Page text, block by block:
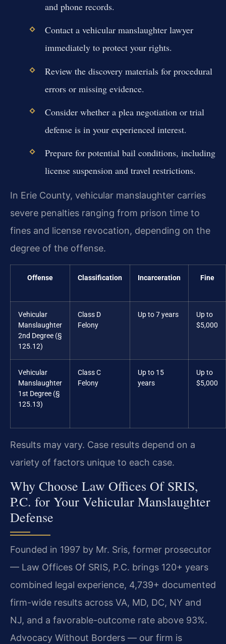
and phone records.
Contact a vehicular manslaughter lawyer
immediately to protect your rights.
Review the discovery materials for procedural
errors or missing evidence.
Consider whether a plea negotiation or trial
defense is in your experienced interest.
Prepare for potential bail conditions, including
license suspension and travel restrictions.
In Erie County, vehicular manslaughter carries
severe penalties ranging from prison time to
fines and license revocation, depending on the
degree of the offense.
Offense Classification Incarceration Fine
Vehicular
Manslaughter
2nd Degree (§
125.12)
Class D
Felony
Up to 7 years
Up to
$5,000
Vehicular
Manslaughter
1st Degree (§
125.13)
Class C
Felony
Up to 15
years
Up to
$5,000
Results may vary. Case results depend on a
variety of factors unique to each case.
Why Choose Law Offices Of SRIS,
P.C. for Your Vehicular Manslaughter
Defense
Founded in 1997 by Mr. Sris, former prosecutor
— Law Offices Of SRIS, P.C. brings 120+ years
combined legal experience, 4,739+ documented
firm-wide results across VA, MD, DC, NY and
NJ, and a favorable-outcome rate above 93%.
Advocacy Without Borders — our firm is